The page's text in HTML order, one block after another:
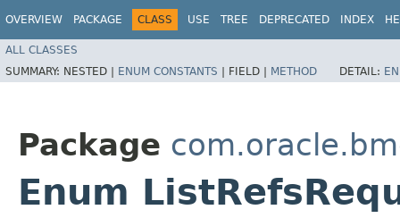
OVERVIEW PACKAGE CLASS USE TREE DEPRECATED INDEX
ALL CLASSES
SUMMARY: NESTED | ENUM CONSTANTS | FIELD | METHOD DETAIL:
Package
Enum